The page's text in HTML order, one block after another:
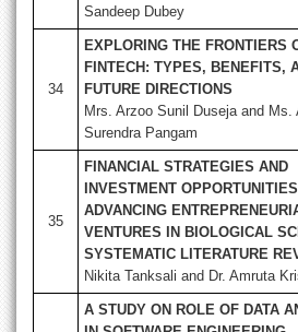
Sandeep Dubey
34
EXPLORING THE FRONTIERS
FINTECH: TYPES, BENEFITS,
FUTURE DIRECTIONS
Mrs. Arzoo Sunil Duseja and Ms.
Surendra Pangam
35
FINANCIAL STRATEGIES AND
INVESTMENT
ADVANCING
VENTURES IN BIOLOGICAL
SYSTEMATIC LITERATURE
Nikita Tanksali and Dr. Amruta
A STUDY ON ROLE OF DATA